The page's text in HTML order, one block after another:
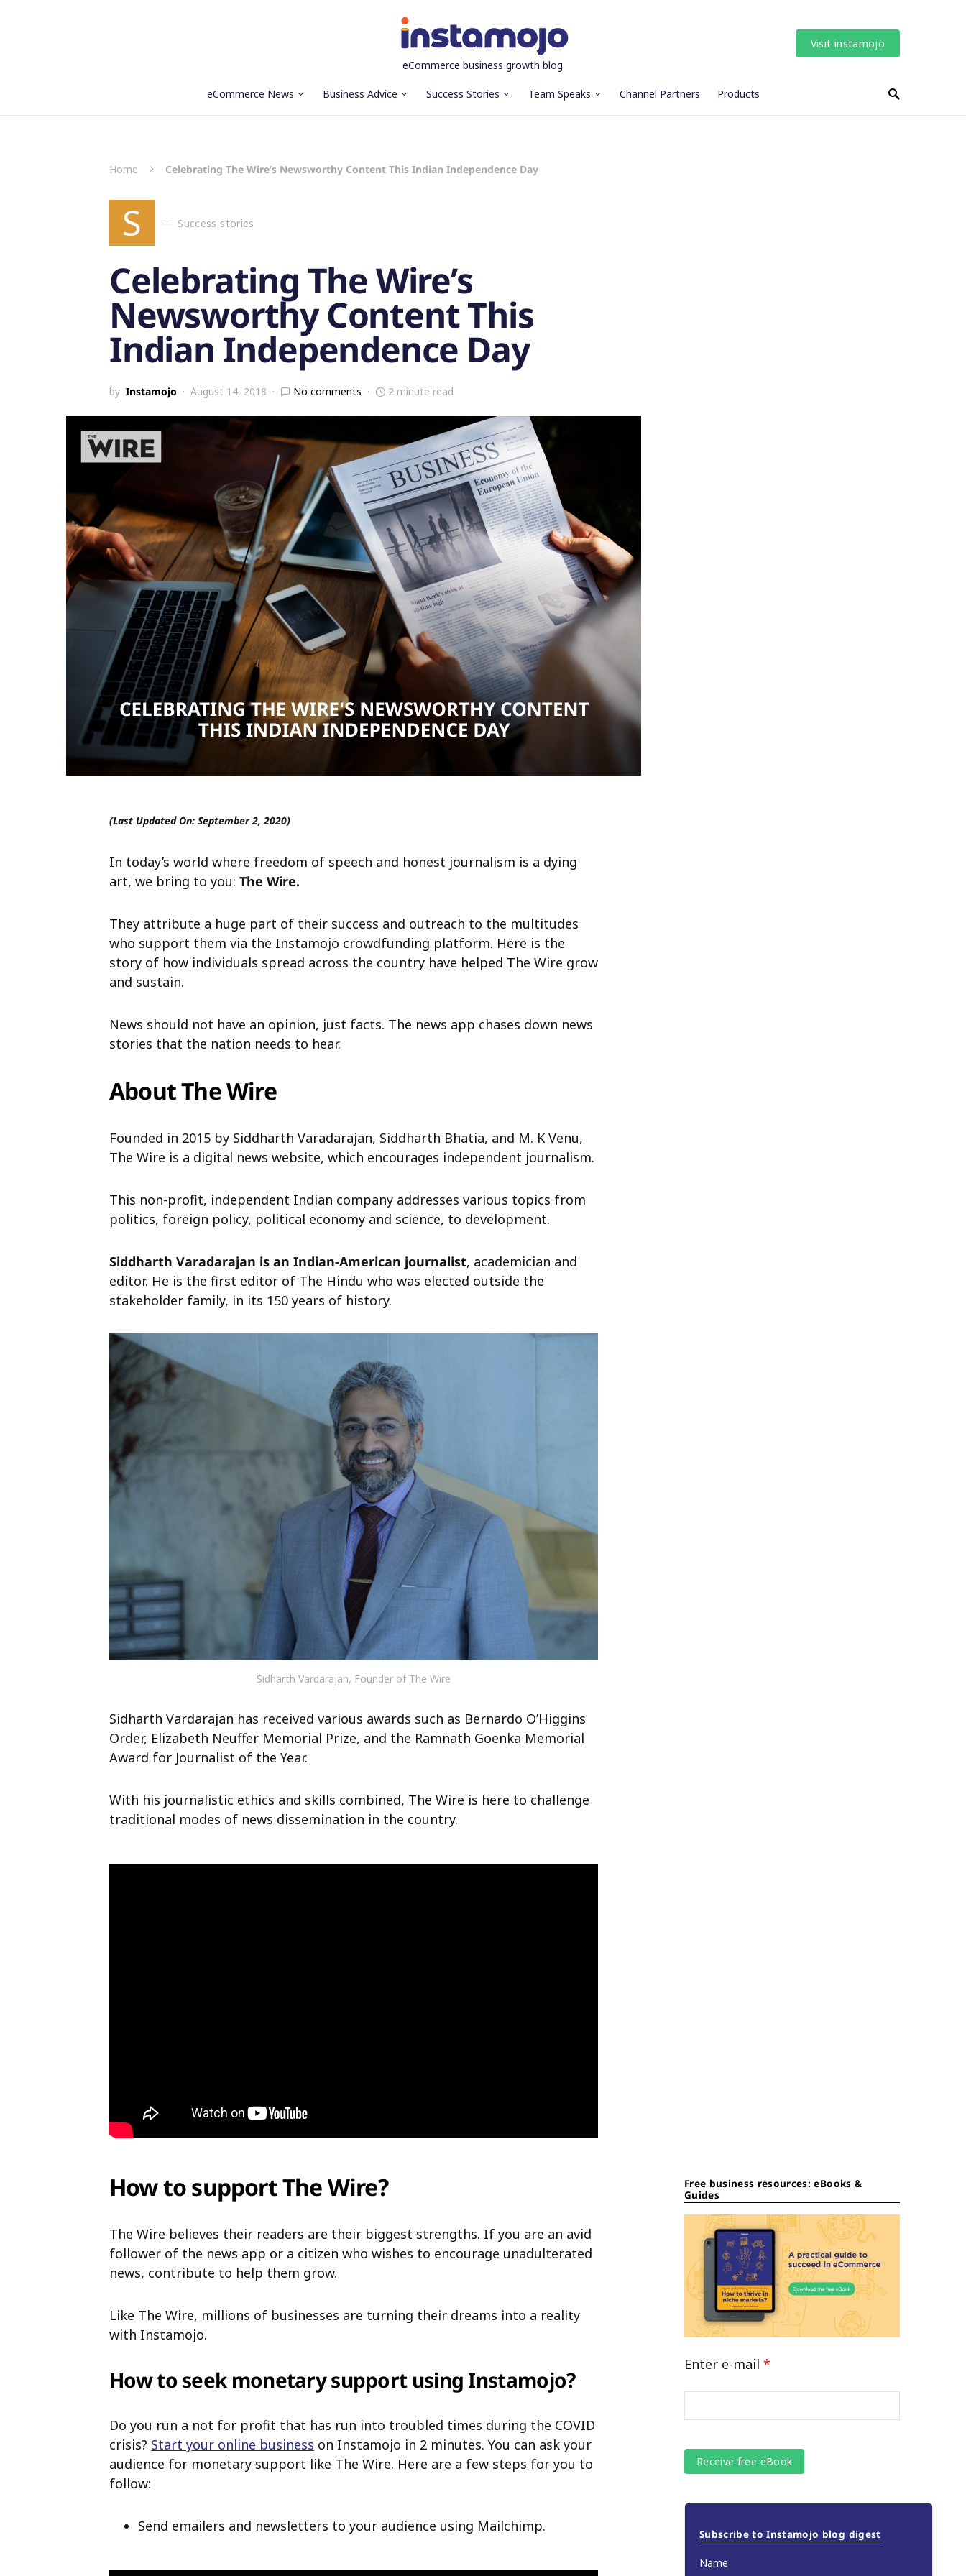
eCommerce business growth blog
Visit instamojo
eCommerce News Business Advice Success Stories Team Speaks Channel Partners Products
Home Celebrating The Wire’s Newsworthy Content This Indian Independence Day
S Success stories
Celebrating The Wire’s
Newsworthy Content This
Indian Independence Day
by Instamojo August 14, 2018 No comments 2 minute read
(Last Updated On: September 2, 2020)
In today’s world where freedom of speech and honest journalism is a dying
art, we bring to you: The Wire.
They attribute a huge part of their success and outreach to the multitudes
who support them via the Instamojo crowdfunding platform. Here is the
story of how individuals spread across the country have helped The Wire grow
and sustain.
News should not have an opinion, just facts. The news app chases down news
stories that the nation needs to hear.
About The Wire
Founded in 2015 by Siddharth Varadarajan, Siddharth Bhatia, and M. K Venu,
The Wire is a digital news website, which encourages independent journalism.
This non-profit, independent Indian company addresses various topics from
politics, foreign policy, political economy and science, to development.
Siddharth Varadarajan is an Indian-American journalist, academician and
editor. He is the first editor of The Hindu who was elected outside the
stakeholder family, in its 150 years of history.
Sidharth Vardarajan, Founder of The Wire
Sidharth Vardarajan has received various awards such as Bernardo O’Higgins
Order, Elizabeth Neuffer Memorial Prize, and the Ramnath Goenka Memorial
Award for Journalist of the Year.
With his journalistic ethics and skills combined, The Wire is here to challenge
traditional modes of news dissemination in the country.
How to support The Wire?
The Wire believes their readers are their biggest strengths. If you are an avid
follower of the news app or a citizen who wishes to encourage unadulterated
news, contribute to help them grow.
Like The Wire, millions of businesses are turning their dreams into a reality
with Instamojo.
How to seek monetary support using Instamojo?
Do you run a not for profit that has run into troubled times during the COVID
crisis? Start your online business on Instamojo in 2 minutes. You can ask your
audience for monetary support like The Wire. Here are a few steps for you to
follow:
Send emailers and newsletters to your audience using Mailchimp.
Free business resources: eBooks &
Guides
Enter e-mail *
Subscribe to Instamojo blog digest
Name